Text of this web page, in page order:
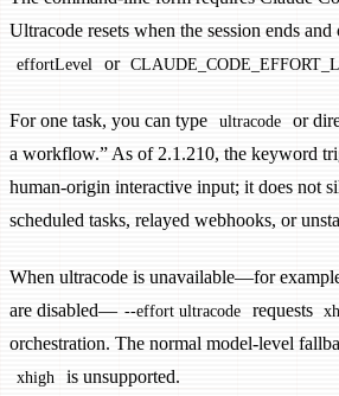
Ultracode resets when the session ends and
effortLevel or
For one task, you can type ultracode
or
a workflow.” As of 2.1.210, the keyword
human-origin interactive input; it does not
scheduled tasks, relayed webhooks, or
When ultracode is unavailable—for
are disabled— --effort ultracode requests
orchestration. The normal model-level
xhigh is unsupported.